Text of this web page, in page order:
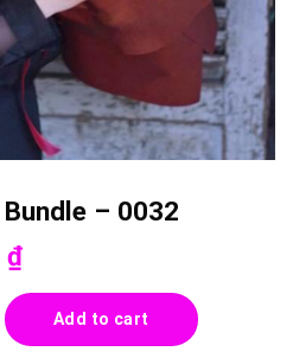
– 0032
₫
- 0032 quantity
Add to cart